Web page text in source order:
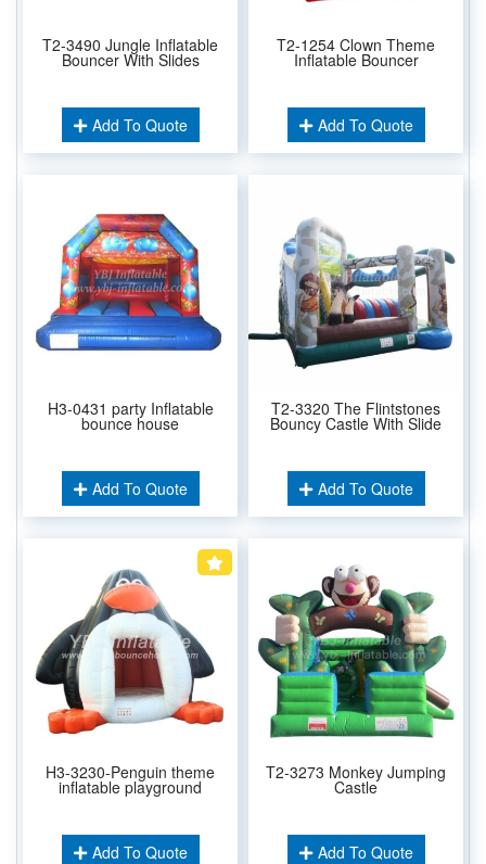
T2-3490 Jungle Inflatable
Bouncer With Slides
Add To Quote
T2-1254 Clown Theme
Inflatable Bouncer
Add To Quote
H3-0431 party Inflatable
bounce house
Add To Quote
T2-3320 The Flintstones
Bouncy Castle With Slide
Add To Quote
H3-3230-Penguin theme
inflatable playground
Add To Quote
T2-3273 Monkey Jumping
Castle
Add To Quote